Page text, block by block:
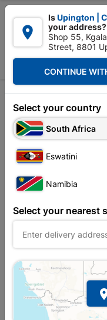

 Upington |
Tools & Hardware
Tyrolean
Unfortunately
this
click
Show

IsUpington |
your address?
Shop 55,
Street, 8801
CONTINUE
Select your country
South Africa
Eswatini
Namibia
Select your nearest